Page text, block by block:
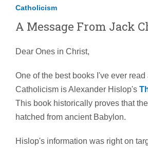
Catholicism
A Message From Jack
Dear Ones in Christ,
One of the best books I've ever
Catholicism is Alexander Hislop's
This book historically proves that
hatched from ancient Babylon.
Hislop's information was right on